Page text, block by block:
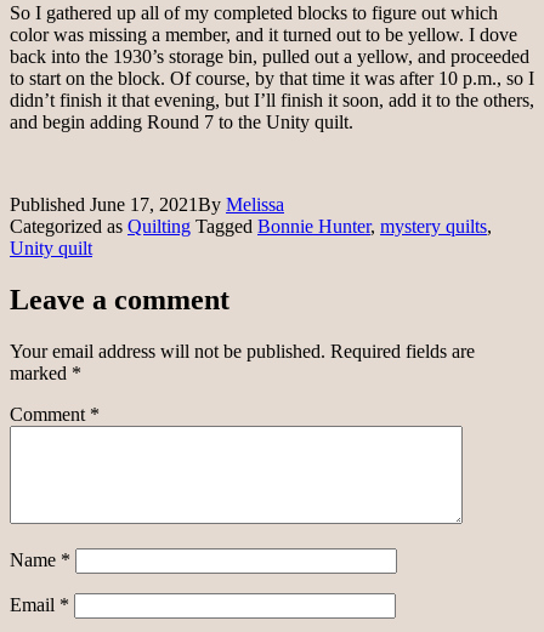
So I gathered up all of my completed blocks to figure out which
color was missing a member, and it turned out to be yellow. I dove
back into the 1930’s storage bin, pulled out a yellow, and proceeded
to start on the block. Of course, by that time it was after 10 p.m., so I
didn’t finish it that evening, but I’ll finish it soon, add it to the others,
and begin adding Round 7 to the Unity quilt.
Published June 17, 2021By Melissa
Categorized as Quilting Tagged Bonnie Hunter, mystery quilts,
Unity quilt
Leave a comment
Your email address will not be published. Required fields are
marked *
Comment *
Name *
Email *